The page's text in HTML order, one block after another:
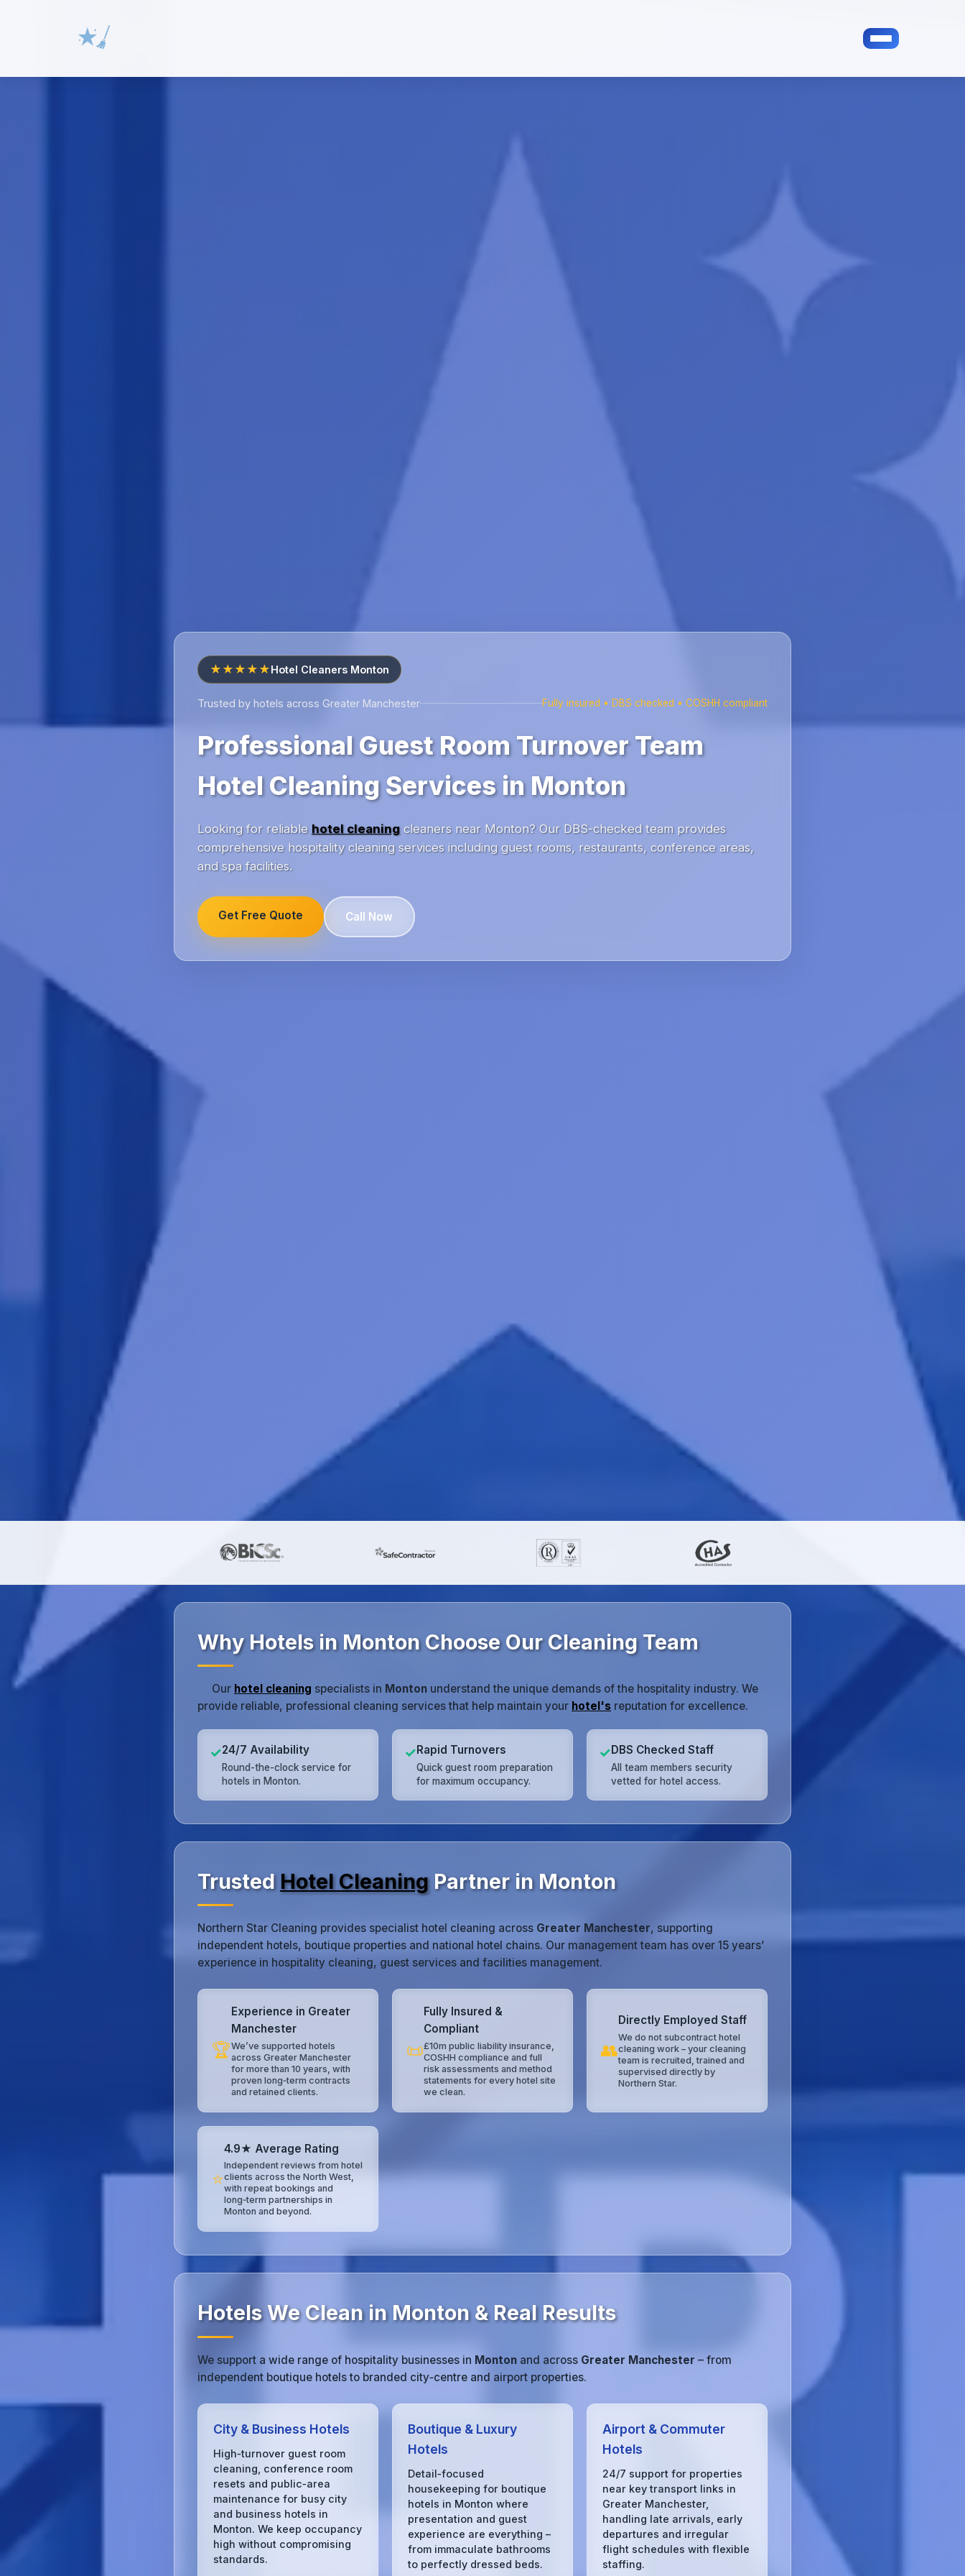
★★★★★Hotel Cleaners Monton
Trusted by hotels across Greater Manchester Fully insured • DBS checked • COSHH compliant
Professional Guest Room Turnover Team
Hotel Cleaning Services in Monton
Looking for reliable hotel cleaningcleaners near Monton? Our DBS-checked team provides
comprehensive hospitality cleaning services including guest rooms, restaurants, conference areas,
and spa facilities.
Get Free Quote Call Now
Why Hotels in Monton Choose Our Cleaning Team
Our hotel cleaning specialists in Monton understand the unique demands of the hospitality industry. We
provide reliable, professional cleaning services that help maintain your hotel's reputation for excellence.
✓24/7 Availability
Round-the-clock service for
hotels in Monton.
✓Rapid Turnovers
Quick guest room preparation
for maximum occupancy.
✓DBS Checked Staff
All team members security
vetted for hotel access.
Trusted Hotel CleaningPartner in Monton
Northern Star Cleaning provides specialist hotel cleaning across Greater Manchester, supporting
independent hotels, boutique properties and national hotel chains. Our management team has over 15 years’
experience in hospitality cleaning, guest services and facilities management.
🏆
Experience in Greater
Manchester
We’ve supported hotels
across Greater Manchester
for more than 10 years, with
proven long‑term contracts
and retained clients.
📜
Fully Insured &
Compliant
£10m public liability insurance,
COSHH compliance and full
risk assessments and method
statements for every hotel site
we clean.
👥
Directly Employed Staff
We do not subcontract hotel
cleaning work – your cleaning
team is recruited, trained and
supervised directly by
Northern Star.
⭐
4.9★ Average Rating
Independent reviews from hotel
clients across the North West,
with repeat bookings and
long‑term partnerships in
Monton and beyond.
Hotels We Clean in Monton & Real Results
We support a wide range of hospitality businesses in Monton and across Greater Manchester – from
independent boutique hotels to branded city‑centre and airport properties.
City & Business Hotels
High‑turnover guest room
cleaning, conference room
resets and public‑area
maintenance for busy city
and business hotels in
Monton. We keep occupancy
high without compromising
standards.
Boutique & Luxury
Hotels
Detail‑focused
housekeeping for boutique
hotels in Monton where
presentation and guest
experience are everything –
from immaculate bathrooms
to perfectly dressed beds.
Airport & Commuter
Hotels
24/7 support for properties
near key transport links in
Greater Manchester,
handling late arrivals, early
departures and irregular
flight schedules with flexible
staffing.